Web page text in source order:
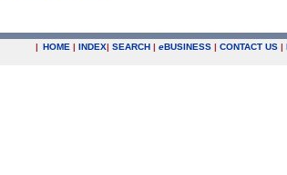
| HOME | INDEX| SEARCH | eBUSINESS | CONTACT US |